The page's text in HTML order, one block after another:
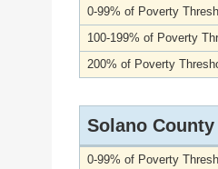
0-99% of Poverty
100-199% of Poverty
200% of Poverty
Solano County
0-99% of Poverty